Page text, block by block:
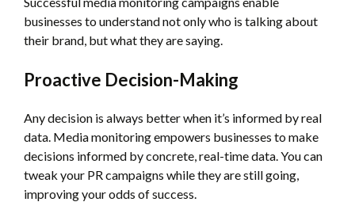
businesses to understand not only who is talking about
their brand, but what they are saying.
Proactive Decision-Making
Any decision is always better when it’s informed by real
data. Media monitoring empowers businesses to make
decisions informed by concrete, real-time data. You can
tweak your PR campaigns while they are still going,
improving your odds of success.